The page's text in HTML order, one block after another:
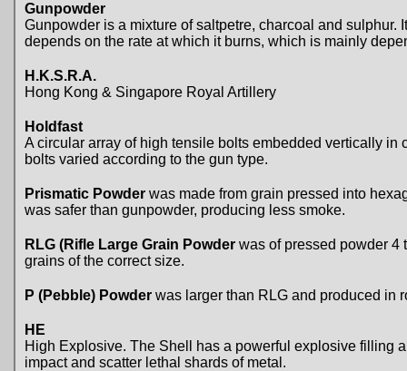
Gunpowder
Gunpowder is a mixture of saltpetre, charcoal and sulphur.
depends on the rate at which it burns, which is mainly
H.K.S.R.A.
Hong Kong & Singapore Royal Artillery
Holdfast
A circular array of high tensile bolts embedded vertically
bolts varied according to the gun type.
Prismatic Powder was made from grain pressed into
was safer than gunpowder, producing less smoke.
RLG (Rifle Large Grain Powder was of pressed powder 4
grains of the correct size.
P (Pebble) Powder was larger than RLG and produced in
HE
High Explosive. The Shell has a powerful explosive filling
impact and scatter lethal shards of metal.